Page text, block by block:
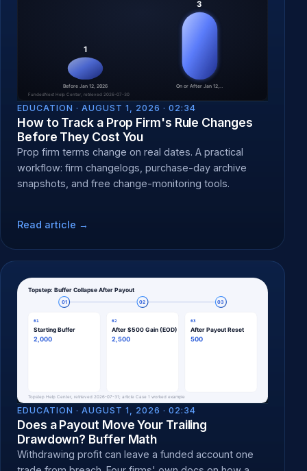
EDUCATION · AUGUST 1, 2026 · 02:34
How to Track a Prop Firm's Rule Changes
Before They Cost You
Prop firm terms change on real dates. A practical
workflow: firm changelogs, purchase-day archive
snapshots, and free change-monitoring tools.
Read article →
EDUCATION · AUGUST 1, 2026 · 02:34
Does a Payout Move Your Trailing
Drawdown? Buffer Math
Withdrawing profit can leave a funded account one